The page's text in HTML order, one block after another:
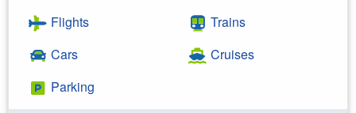
Flights
Cars
Parking
Trains
Cruises